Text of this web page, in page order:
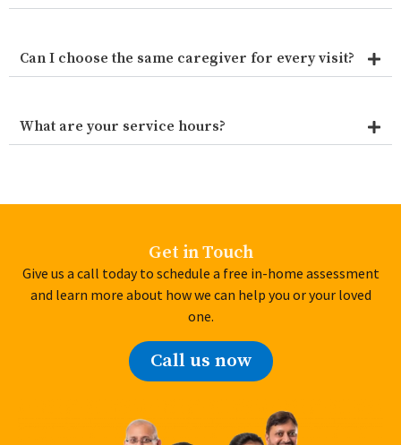
Can I choose the same caregiver for every visit?
What are your service hours?
Get in Touch
Give us a call today to schedule a free in-home assessment
and learn more about how we can help you or your loved
one.
Call us now